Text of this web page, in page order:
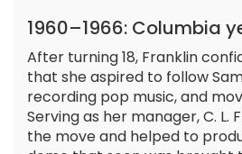
1960–1966: Columbia
After turning 18, Franklin
that she aspired to follow
recording pop music, and
Serving as her manager, C. L.
the move and helped to